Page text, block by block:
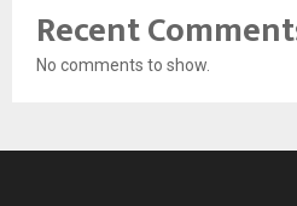
Recent
No comments to show.